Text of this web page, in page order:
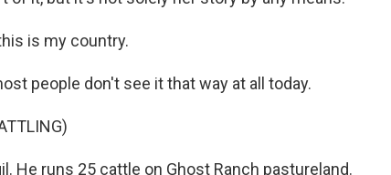
is my country.
people don't see it that way at all today.
He runs 25 cattle on Ghost Ranch pastureland.